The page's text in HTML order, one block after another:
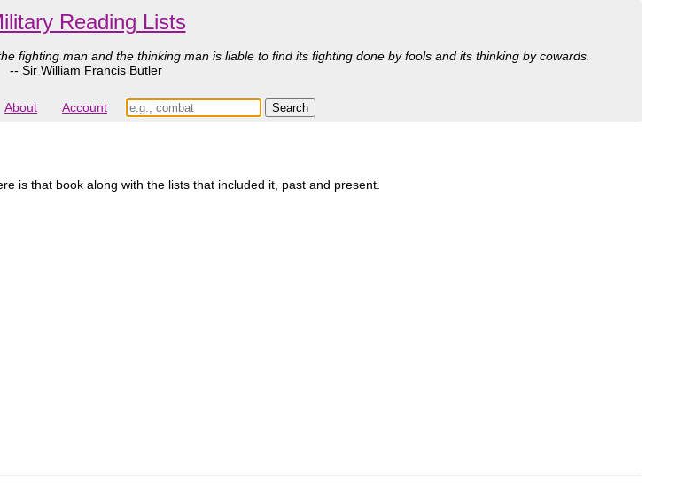
Reading Lists
fighting man and the thinking man is liable to find its fighting done by fools and its thinking by cowards.
-- Sir William Francis Butler
About Account
is that book along with the lists that included it, past and present.